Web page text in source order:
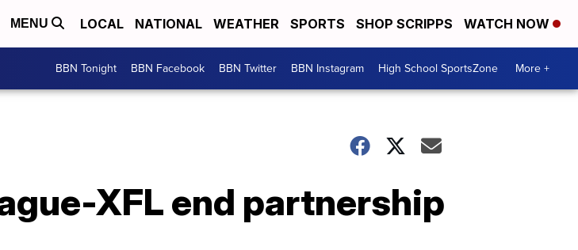
MENU LOCAL NATIONAL WEATHER SPORTS SHOP SCRIPPS WATCH NOW
BBN Tonight BBN Facebook BBN Twitter BBN Instagram High School SportsZone More +
XFL end partnership